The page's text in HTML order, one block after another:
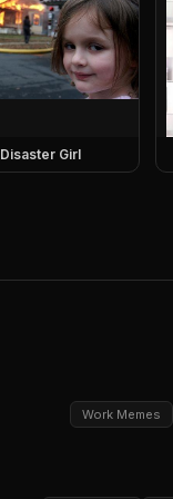
Disaster Girl
Work Memes